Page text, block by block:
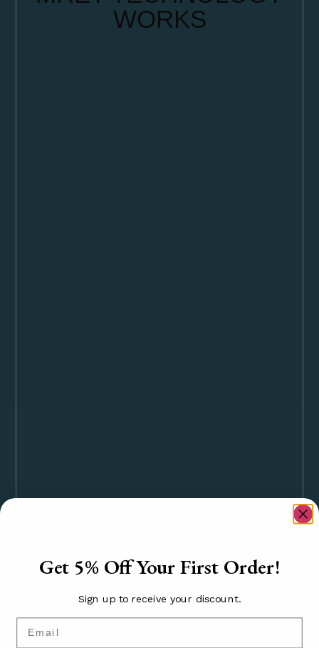
WORKS
Get 5% Off Your First Order!
Sign up to receive your discount.
Email